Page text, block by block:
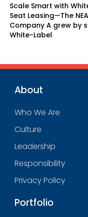
Scale Smart with
Seat Leasing—The
Company A grew by
White-Label
About
Who We Are
Culture
Leadership
Responsibility
Privacy Policy
Portfolio